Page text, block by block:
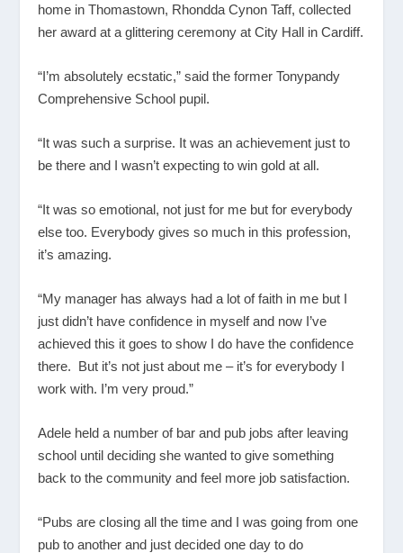
home in Thomastown, Rhondda Cynon Taff, collected
her award at a glittering ceremony at City Hall in Cardiff.
“I’m absolutely ecstatic,” said the former Tonypandy
Comprehensive School pupil.
“It was such a surprise. It was an achievement just to
be there and I wasn’t expecting to win gold at all.
“It was so emotional, not just for me but for everybody
else too. Everybody gives so much in this profession,
it’s amazing.
“My manager has always had a lot of faith in me but I
just didn’t have confidence in myself and now I’ve
achieved this it goes to show I do have the confidence
there. But it’s not just about me – it’s for everybody I
work with. I’m very proud.”
Adele held a number of bar and pub jobs after leaving
school until deciding she wanted to give something
back to the community and feel more job satisfaction.
“Pubs are closing all the time and I was going from one
pub to another and just decided one day to do